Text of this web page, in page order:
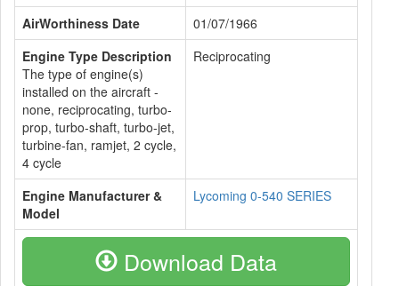
AirWorthiness Date
01/07/1966
Engine Type Description
The type of engine(s)
installed on the aircraft -
none, reciprocating, turbo-
prop, turbo-shaft, turbo-jet,
turbine-fan, ramjet, 2 cycle,
4 cycle
Reciprocating
Engine Manufacturer &
Model
Lycoming 0-540 SERIES
Download Data